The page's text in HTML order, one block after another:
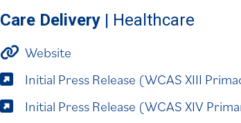
Care Delivery | Healthcare
Website
Initial Press Release (WCAS XIII
Initial Press Release (WCAS XIV